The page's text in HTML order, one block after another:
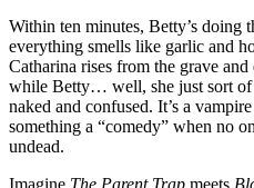
Within ten minutes, Betty’s doing
everything smells like garlic and
Catharina rises from the grave
while Betty… well, she just sort of
naked and confused. It’s a
something a “comedy” when no
undead.